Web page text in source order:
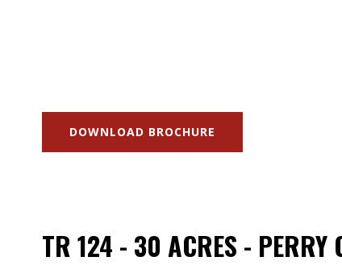
DOWNLOAD BROCHURE
TR 124 - 30 ACRES - PERRY